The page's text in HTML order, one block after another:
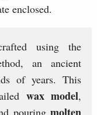
enclosed.
using the
an ancient
of years. This
wax model,
pouringmolten